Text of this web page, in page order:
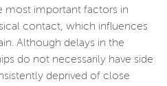
most important factors in
contact, which influences
Although delays in the
do not necessarily have side
deprived of close